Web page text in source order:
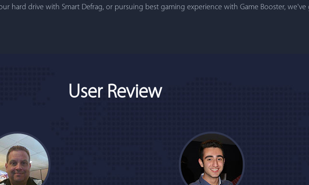
hard drive with Smart Defrag, or pursuing best gaming experience with Game Booster, we've
User Review